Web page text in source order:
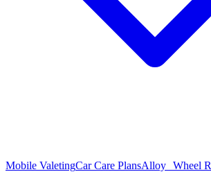
Mobile ValetingCar Care PlansAlloy Wheel